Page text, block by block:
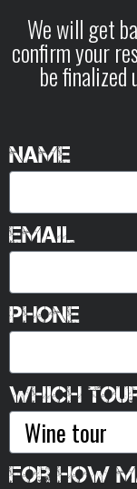
We will get
confirm your
be
Name
Email
Phone
Which
For how